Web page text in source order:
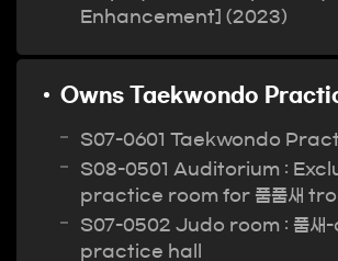
Enhancement] (2023)
Owns Taekwondo
S07-0601 Taekwondo
S08-0501 Auditorium :
practice room for 품품새
S07-0502 Judo room : 품
practice hall